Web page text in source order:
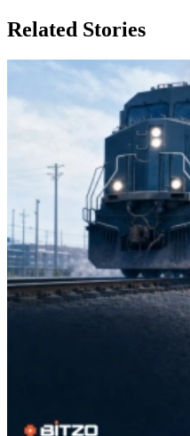
Related Stories